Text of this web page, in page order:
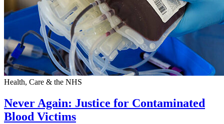
Health, Care & the NHS
Never Again: Justice for Contaminated
Blood Victims